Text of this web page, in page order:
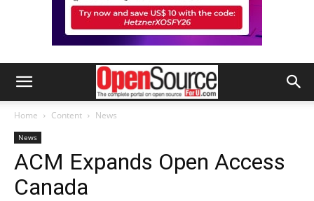
Home Content News
News
ACM Expands Open Access
Canada